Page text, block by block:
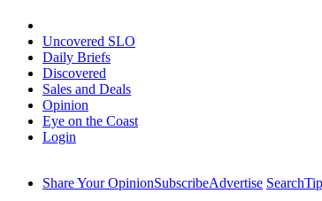
Uncovered SLO
Daily Briefs
Discovered
Sales and Deals
Opinion
Eye on the Coast
Login
Share Your OpinionSubscribeAdvertise Search